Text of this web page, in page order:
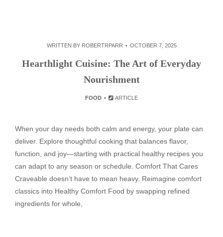
WRITTEN BY ROBERTRPARR OCTOBER 7, 2025
Hearthlight Cuisine: The Art of Everyday
Nourishment
FOOD ARTICLE
When your day needs both calm and energy, your plate can
deliver. Explore thoughtful cooking that balances flavor,
function, and joy—starting with practical healthy recipes you
can adapt to any season or schedule. Comfort That Cares
Craveable doesn’t have to mean heavy. Reimagine comfort
classics into Healthy Comfort Food by swapping refined
ingredients for whole,